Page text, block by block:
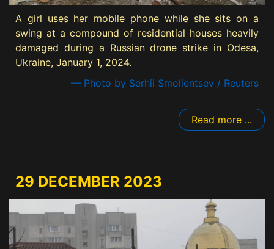
A girl uses her mobile phone while she sits on a
swing at a compound of residential houses heavily
damaged during a Russian drone strike in Odesa,
Ukraine, January 1, 2024.
— Photo by Serhii Smolientsev / Reuters
Read more ...
29 DECEMBER 2023